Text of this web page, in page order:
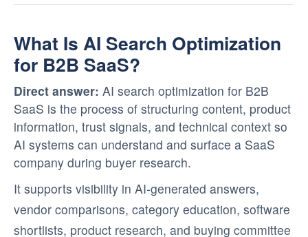
What Is AI Search Optimization
for B2B SaaS?
Direct answer: AI search optimization for B2B
SaaS is the process of structuring content, product
information, trust signals, and technical context so
AI systems can understand and surface a SaaS
company during buyer research.
It supports visibility in AI-generated answers,
vendor comparisons, category education, software
shortlists, product research, and buying committee